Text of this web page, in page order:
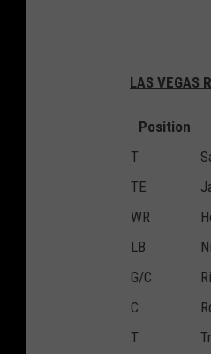
LAS VEGAS
Position
T
TE
WR
LB
G/C
C
T